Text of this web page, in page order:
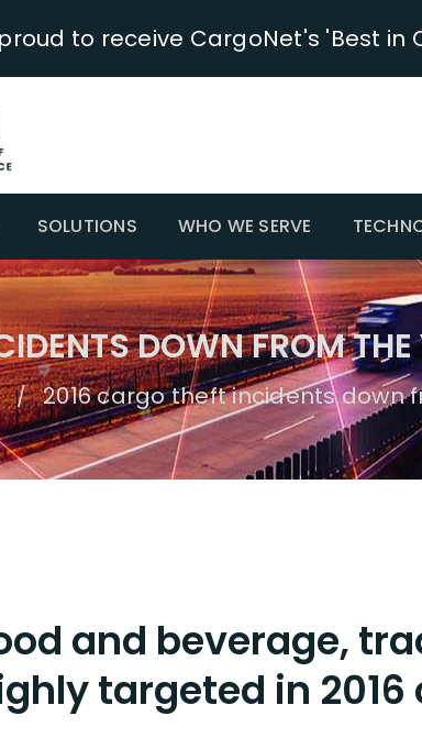
to receive CargoNet's 'Best in
SOLUTIONS WHO WE SERVE
DOWN FROM
/ 2016 cargo theft incidents down
and beverage,
targeted in